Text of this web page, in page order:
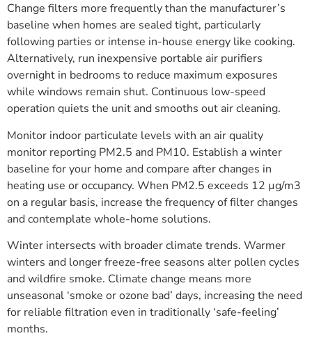
Change filters more frequently than the manufacturer’s
baseline when homes are sealed tight, particularly
following parties or intense in-house energy like cooking.
Alternatively, run inexpensive portable air purifiers
overnight in bedrooms to reduce maximum exposures
while windows remain shut. Continuous low-speed
operation quiets the unit and smooths out air cleaning.
Monitor indoor particulate levels with an air quality
monitor reporting PM2.5 and PM10. Establish a winter
baseline for your home and compare after changes in
heating use or occupancy. When PM2.5 exceeds 12 µg/m3
on a regular basis, increase the frequency of filter changes
and contemplate whole-home solutions.
Winter intersects with broader climate trends. Warmer
winters and longer freeze-free seasons alter pollen cycles
and wildfire smoke. Climate change means more
unseasonal ‘smoke or ozone bad’ days, increasing the need
for reliable filtration even in traditionally ‘safe-feeling’
months.